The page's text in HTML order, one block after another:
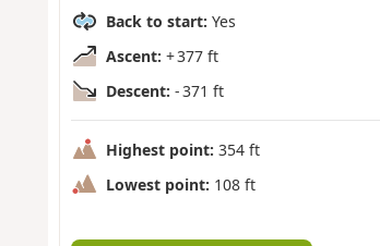
Back to start: Yes
Ascent: + 377 ft
Descent: - 371 ft
Highest point: 354 ft
Lowest point: 108 ft